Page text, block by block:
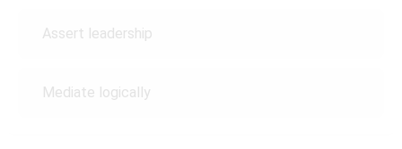
Assert leadership
Mediate logically